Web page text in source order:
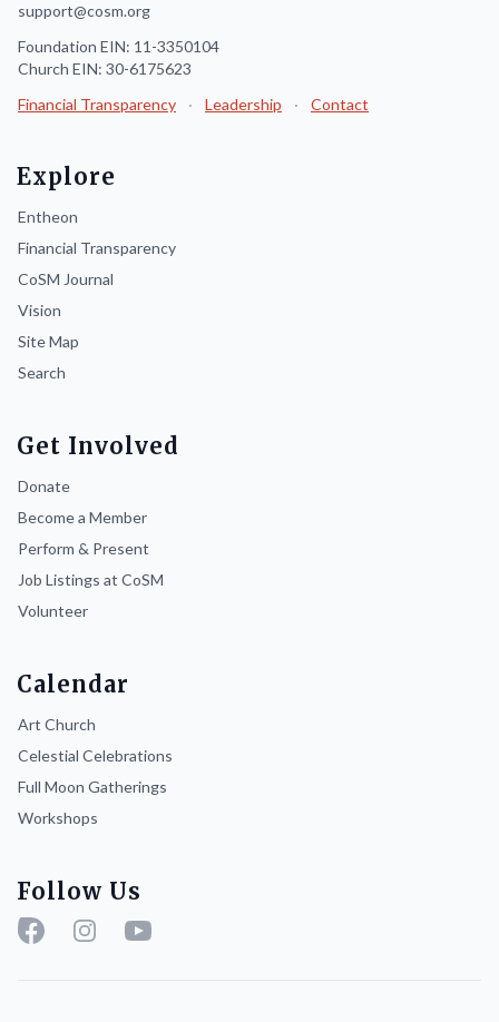
support@cosm.org
Foundation EIN: 11-3350104
Church EIN: 30-6175623
Financial Transparency
· Leadership · Contact
Explore
Entheon
Financial Transparency
CoSM Journal
Vision
Site Map
Search
Get Involved
Donate
Become a Member
Perform & Present
Job Listings at CoSM
Volunteer
Calendar
Art Church
Celestial Celebrations
Full Moon Gatherings
Workshops
Follow Us
FacebookInstagramYouTube